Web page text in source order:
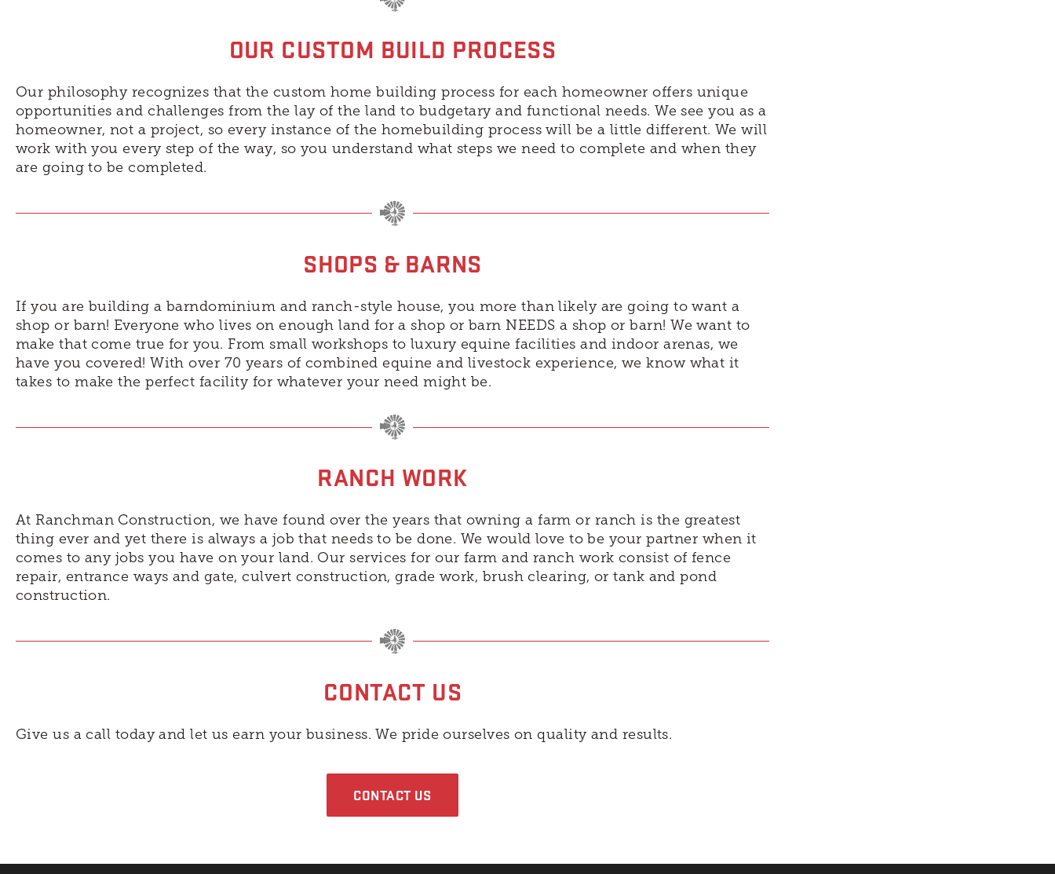
OUR CUSTOM BUILD PROCESS
Our philosophy recognizes that the custom home building process for each homeowner offers unique
opportunities and challenges from the lay of the land to budgetary and functional needs. We see you as a
homeowner, not a project, so every instance of the homebuilding process will be a little different. We will
work with you every step of the way, so you understand what steps we need to complete and when they
are going to be completed.
SHOPS & BARNS
If you are building a barndominium and ranch-style house, you more than likely are going to want a
shop or barn! Everyone who lives on enough land for a shop or barn NEEDS a shop or barn! We want to
make that come true for you. From small workshops to luxury equine facilities and indoor arenas, we
have you covered! With over 70 years of combined equine and livestock experience, we know what it
takes to make the perfect facility for whatever your need might be.
RANCH WORK
At Ranchman Construction, we have found over the years that owning a farm or ranch is the greatest
thing ever and yet there is always a job that needs to be done. We would love to be your partner when it
comes to any jobs you have on your land. Our services for our farm and ranch work consist of fence
repair, entrance ways and gate, culvert construction, grade work, brush clearing, or tank and pond
construction.
CONTACT US
Give us a call today and let us earn your business. We pride ourselves on quality and results.
CONTACT US